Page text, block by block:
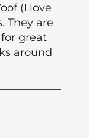
(I love
They are
great
around